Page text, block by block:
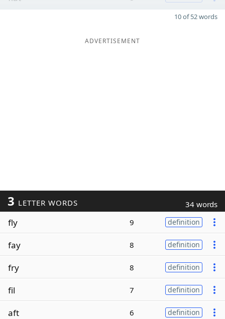
10 of 52 words
ADVERTISEMENT
3 LETTER WORDS 34 words
fly 9 definition
fay 8 definition
fry 8 definition
fil 7 definition
aft 6 definition